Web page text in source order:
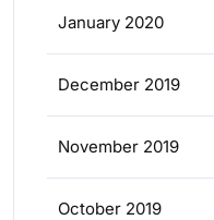
January 2020
December 2019
November 2019
October 2019